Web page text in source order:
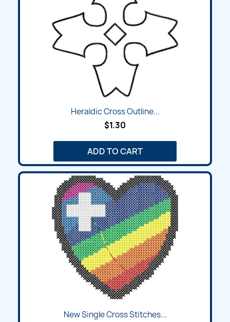
Heraldic Cross Outline...
$1.30
ADD TO CART
New Single Cross Stitches...